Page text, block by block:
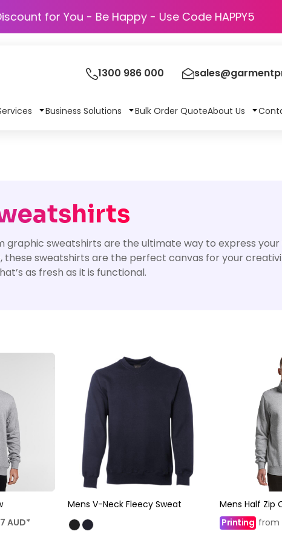
Discount for You - Be Happy - Use Code
1300 986 000
Business Solutions Bulk Order QuoteAbout Us
sweatshirts are the ultimate way to express
these sweatshirts are the perfect canvas for your
as fresh as it is functional.
AUD*
Mens V-Neck Fleecy Sweat
Mens Half Zip
Printing from